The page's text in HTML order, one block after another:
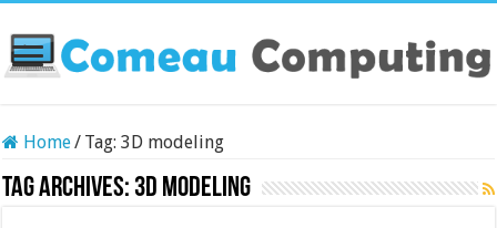
Home/ Tag:3D modeling
Tag Archives:3D modeling